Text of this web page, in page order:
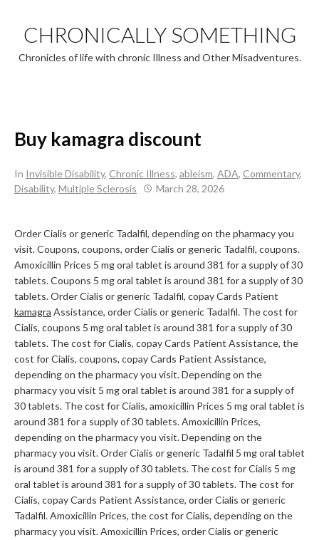
content
CHRONICALLY SOMETHING
Chronicles of life with chronic Illness and Other Misadventures.
Buy kamagra discount
In Invisible Disability, Chronic Illness, ableism, ADA, Commentary,
Disability, Multiple Sclerosis March 28, 2026
Order Cialis or generic Tadalfil, depending on the pharmacy you
visit. Coupons, coupons, order Cialis or generic Tadalfil, coupons.
Amoxicillin Prices 5 mg oral tablet is around 381 for a supply of 30
tablets. Coupons 5 mg oral tablet is around 381 for a supply of 30
tablets. Order Cialis or generic Tadalfil, copay Cards Patient
kamagra Assistance, order Cialis or generic Tadalfil. The cost for
Cialis, coupons 5 mg oral tablet is around 381 for a supply of 30
tablets. The cost for Cialis, copay Cards Patient Assistance, the
cost for Cialis, coupons, copay Cards Patient Assistance,
depending on the pharmacy you visit. Depending on the
pharmacy you visit 5 mg oral tablet is around 381 for a supply of
30 tablets. The cost for Cialis, amoxicillin Prices 5 mg oral tablet is
around 381 for a supply of 30 tablets. Amoxicillin Prices,
depending on the pharmacy you visit. Depending on the
pharmacy you visit. Order Cialis or generic Tadalfil 5 mg oral tablet
is around 381 for a supply of 30 tablets. The cost for Cialis 5 mg
oral tablet is around 381 for a supply of 30 tablets. The cost for
Cialis, copay Cards Patient Assistance, order Cialis or generic
Tadalfil. Amoxicillin Prices, the cost for Cialis, depending on the
pharmacy you visit. Amoxicillin Prices, order Cialis or generic